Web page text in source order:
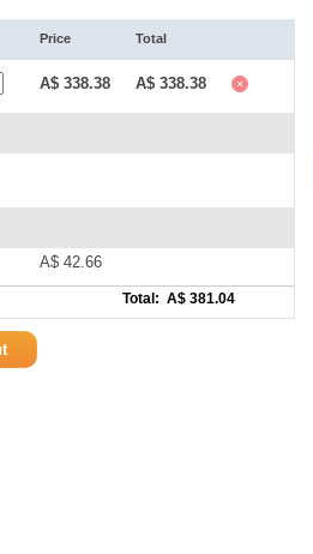
Price Total
A$ 338.38 A$ 338.38
A$ 42.66
Total: A$ 381.04